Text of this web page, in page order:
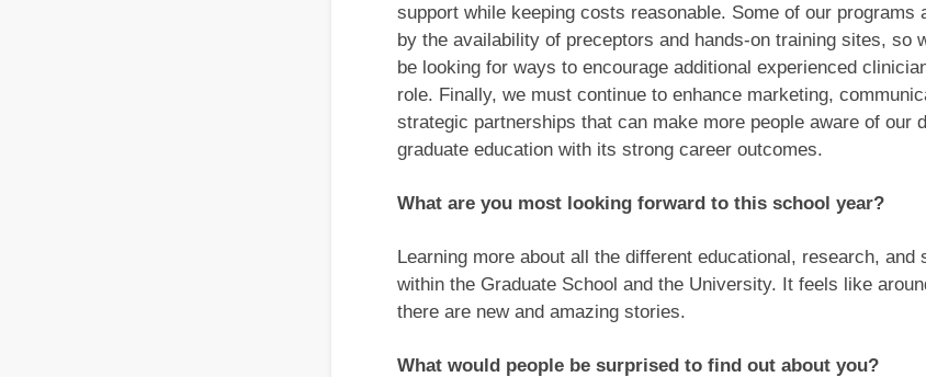
support while keeping costs reasonable. Some of our programs
by the availability of preceptors and hands-on training sites, so
be looking for ways to encourage additional experienced
role. Finally, we must continue to enhance marketing,
strategic partnerships that can make more people aware of our
graduate education with its strong career outcomes.
What are you most looking forward to this school year?
Learning more about all the different educational, research, and
within the Graduate School and the University. It feels like
there are new and amazing stories.
What would people be surprised to find out about you?